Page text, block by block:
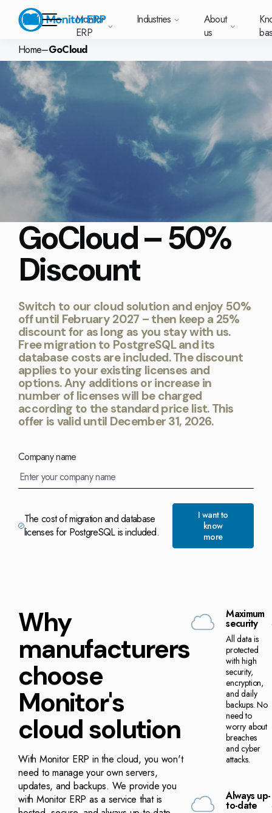
Monitor
ERP
Why choose Monitor ERP?
Get up and running with Monitor ERP
Pricing plans
Solutions for your industry
Module-based standard system
Monitor Mobile
Sustainability by Monitor
AI functionality in Monitor ERP
Our options
Industries
Monitor ERP suits
all types of
manufacturing. On
each industry
page we’ve
compiled the most
important
information about
each area.
Electronics
Machine manufacturing
Furniture and interiors
Surface treatment
More industries
About
us
About us
Our customers
A global company
Trust Center
Work at Monitor
Vacant positions
Want to
Monitor
Knowledge base
Customer cases
Webinars
What is ERP?
News and media
Do you have
Want to book
one of our
in touch with
Your new customer
platform with
everything in one
place. Log in to see
support cases,
agreements and
licenses.
Support (for our customers)
Changelogs
Upgrade to G5
Monitor Academy
Monitor's consultants
Our options
Our
GoCloud
Web client
Sverige (SE)
Deutschland
(DE)
Suomi (FI)
Polen (PL)
Danmark (DK)
South East
Asia (EN)
Norge
中国 (ZH)
Eesti (ET)
Lietuva
United
Slovenia
Monitor ERP
Industries
About us
Knowledge base
Services and Support
Contact us
Select market
Home–GoCloud
GoCloud – 50%
Discount
Switch to our cloud solution and enjoy 50%
off until February 2027 – then keep a 25%
discount for as long as you stay with us.
Free migration to PostgreSQL and its
database costs are included. The discount
applies to your existing licenses and
options. Any additions or increase in
number of licenses will be charged
according to the standard price list. This
offer is valid until December 31, 2026.
Company name
The cost of migration and database
licenses for PostgreSQL is included.
I want to
know
more
Why
manufacturers
choose
Monitor's
cloud solution
With Monitor ERP in the cloud, you won't
need to manage your own servers,
updates, and backups. We provide you
with Monitor ERP as a service that is
Maximum
security
All data is
protected
with high
security,
encryption,
and daily
backups. No
need to
worry about
breaches
and cyber
attacks.
Always up-
to-date